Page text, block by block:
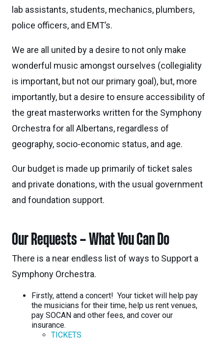
lab assistants, students, mechanics, plumbers,
police officers, and EMT’s.
We are all united by a desire to not only make
wonderful music amongst ourselves (collegiality
is important, but not our primary goal), but, more
importantly, but a desire to ensure accessibility of
the great masterworks written for the Symphony
Orchestra for all Albertans, regardless of
geography, socio-economic status, and age.
Our budget is made up primarily of ticket sales
and private donations, with the usual government
and foundation support.
Our Requests – What You Can Do
There is a near endless list of ways to Support a
Symphony Orchestra.
Firstly, attend a concert! Your ticket will help pay
the musicians for their time, help us rent venues,
pay SOCAN and other fees, and cover our
insurance.
TICKETS